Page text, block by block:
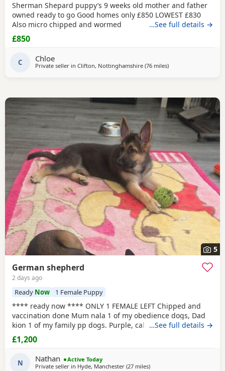
Sherman Shepard puppy’s 9 weeks old mother and father
owned ready to go Good homes only £850 LOWEST £830
Also micro chipped and wormed
…See full details →
£850
C Chloe
Private seller in Clifton, Nottinghamshire (76 milesaway from Trawden
)
5
German shepherd
2 days ago
Ready Now 1 Female Puppy
**** ready now **** ONLY 1 FEMALE LEFT Chipped and
vaccination done Mum nala 1 of my obedience dogs, Dad
kion 1 of my family pp dogs. Purple, calm and stable great
drive would make excellent obedience girl very food
driven.
…See full details →
£1,200
N Nathan
Active Today
Private seller in Hyde, Manchester (27 milesaway from Trawden
)